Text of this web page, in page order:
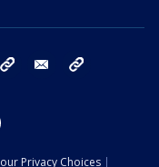
bluesky email
Privacy Choices